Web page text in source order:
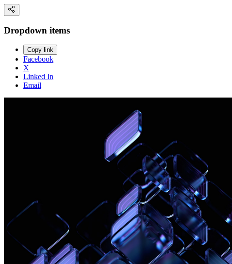
Dropdown items
Copy link
Facebook
X
Linked In
Email